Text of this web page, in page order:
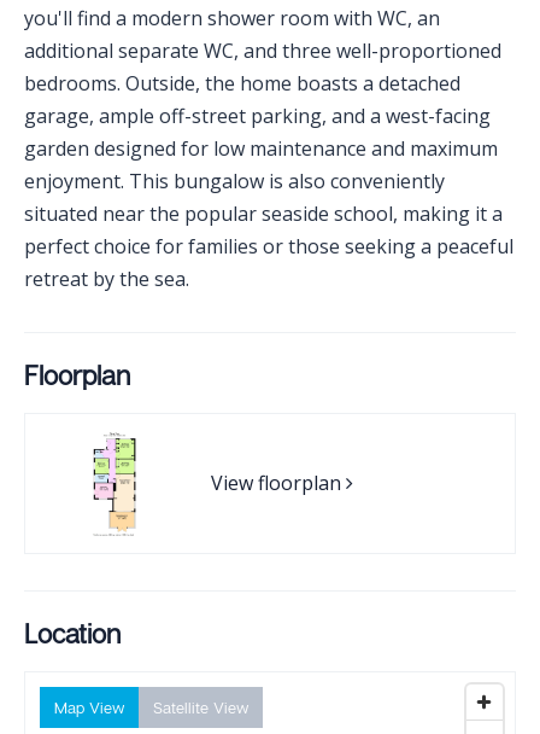
you'll find a modern shower room with WC, an
additional separate WC, and three well-proportioned
bedrooms. Outside, the home boasts a detached
garage, ample off-street parking, and a west-facing
garden designed for low maintenance and maximum
enjoyment. This bungalow is also conveniently
situated near the popular seaside school, making it a
perfect choice for families or those seeking a peaceful
retreat by the sea.
Floorplan
View floorplan
Location
Map View Satellite View